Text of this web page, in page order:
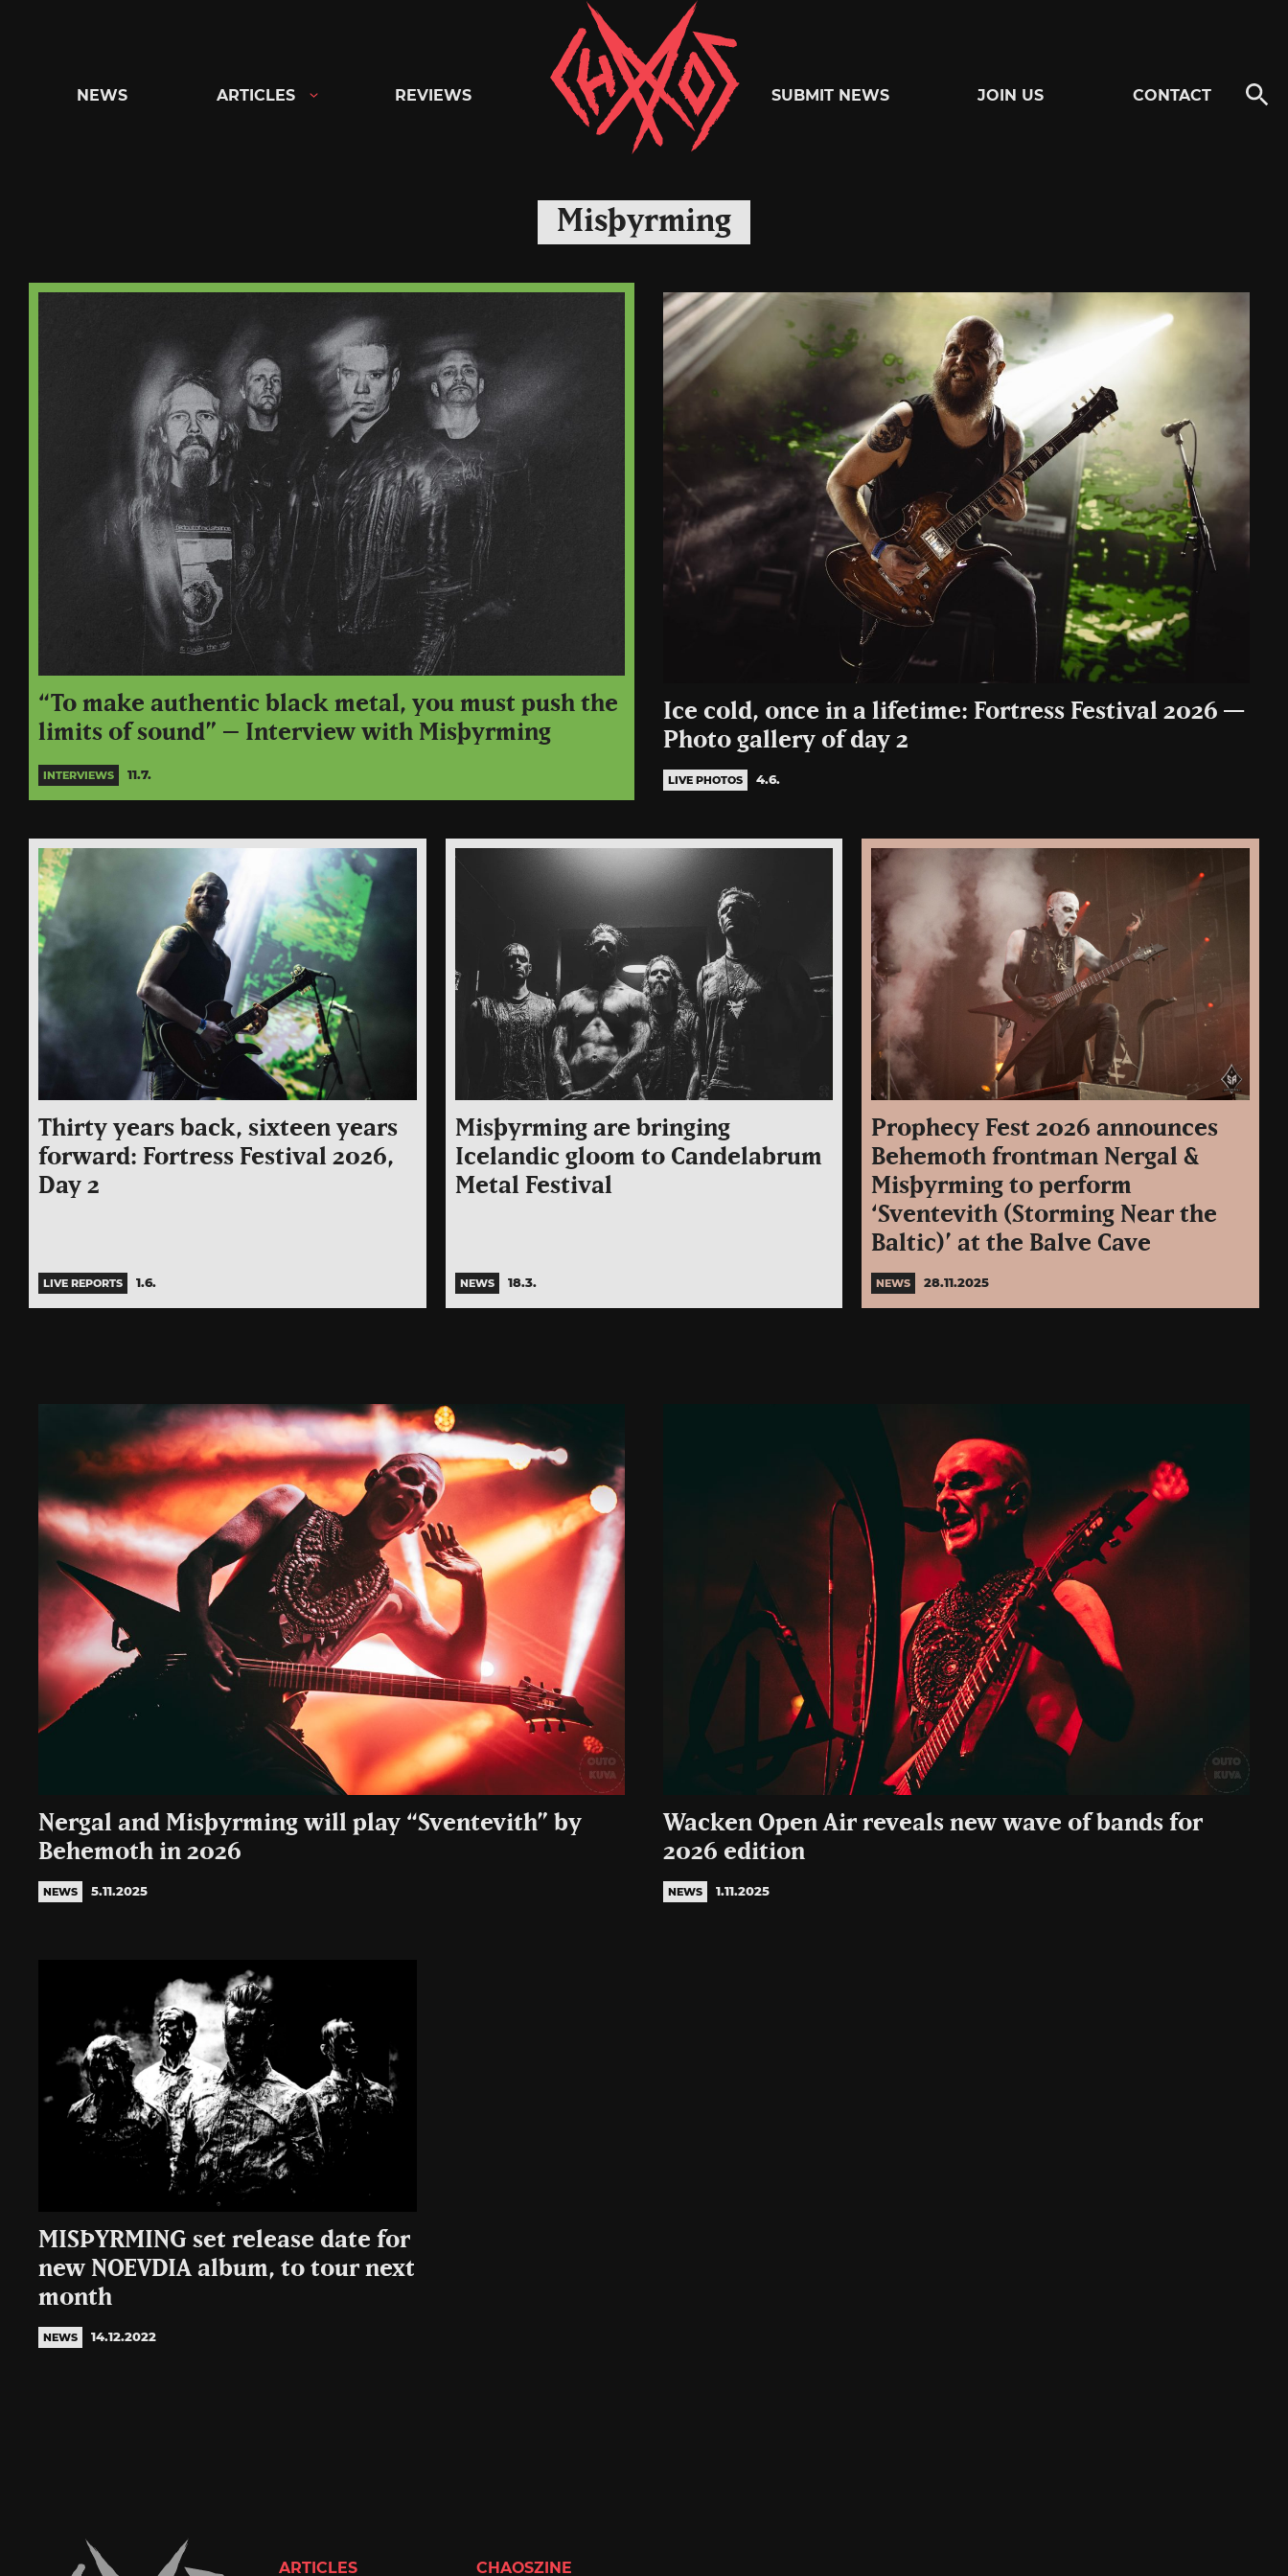
Chaoszine
Metal,
Hardcore,
Rock
NEWS ARTICLES REVIEWS SUBMIT NEWS JOIN US CONTACT
Misþyrming
“To make authentic black metal, you must push the
limits of sound” – Interview with Misþyrming
INTERVIEWS 11.7.
Ice cold, once in a lifetime: Fortress Festival 2026 —
Photo gallery of day 2
LIVE PHOTOS 4.6.
Thirty years back, sixteen years
forward: Fortress Festival 2026,
Day 2
LIVE REPORTS 1.6.
Misþyrming are bringing
Icelandic gloom to Candelabrum
Metal Festival
NEWS 18.3.
Prophecy Fest 2026 announces
Behemoth frontman Nergal &
Misþyrming to perform
‘Sventevith (Storming Near the
Baltic)’ at the Balve Cave
NEWS 28.11.2025
Nergal and Misþyrming will play “Sventevith” by
Behemoth in 2026
NEWS 5.11.2025
Wacken Open Air reveals new wave of bands for
2026 edition
NEWS 1.11.2025
MISÞYRMING set release date for
new NOEVDIA album, to tour next
month
NEWS 14.12.2022
ARTICLES CHAOSZINE